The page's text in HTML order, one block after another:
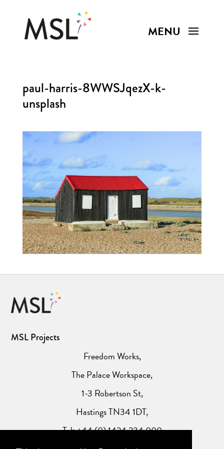
paul-harris-8WWSJqezX-k-
unsplash
MSL Projects
Freedom Works,
The Palace Workspace,
1-3 Robertson St,
Hastings TN34 1DT,
Tel: +44 (0) 1424 234 000